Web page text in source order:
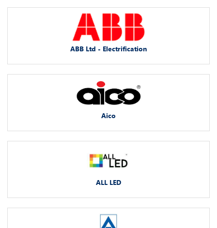
ABB Ltd - Electrification
Aico
ALL LED